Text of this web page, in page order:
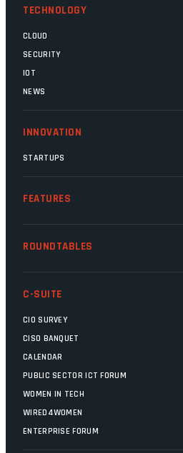
TECHNOLOGY
CLOUD
SECURITY
IOT
NEWS
INNOVATION
STARTUPS
FEATURES
ROUNDTABLES
C-SUITE
CIO SURVEY
CISO BANQUET
CALENDAR
PUBLIC SECTOR ICT FORUM
WOMEN IN TECH
WIRED4WOMEN
ENTERPRISE FORUM